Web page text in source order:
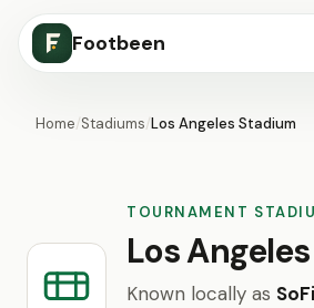
Footbeen
Home/Stadiums/Los Angeles Stadium
TOURNAMENT
Los
Known locally as